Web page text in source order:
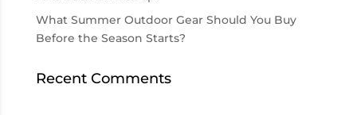
What Summer Outdoor Gear Should You Buy
Before the Season Starts?
Recent Comments